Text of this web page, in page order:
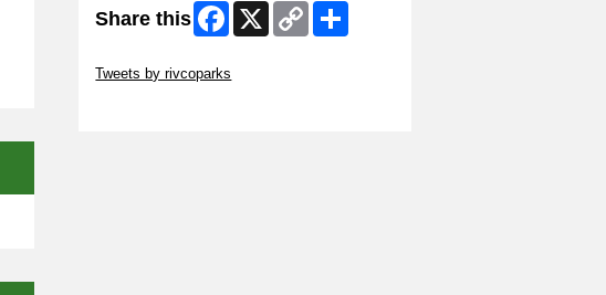
Share this Facebook
X
Copy
Link
Tweets by rivcoparks